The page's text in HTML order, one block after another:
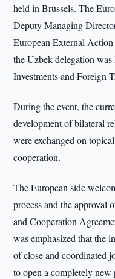
held in Brussels. The
Deputy Managing
European External
the Uzbek delegation
Investments and Foreign
During the event, the
development of bilateral
were exchanged on
cooperation.
The European side
process and the approval
and Cooperation
was emphasized that the
of close and coordinated
to open a completely new